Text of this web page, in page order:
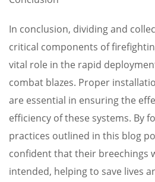
In conclusion, dividing and
critical components of
vital role in the rapid
combat blazes. Proper
are essential in ensuring the
efficiency of these systems. By
practices outlined in this blog
confident that their breechings
intended, helping to save lives